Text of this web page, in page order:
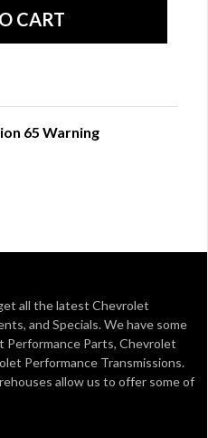
65 Warning
all the latest Chevrolet
and Specials. We have some
Parts, Chevrolet
Performance Transmissions.
allow us to offer some of